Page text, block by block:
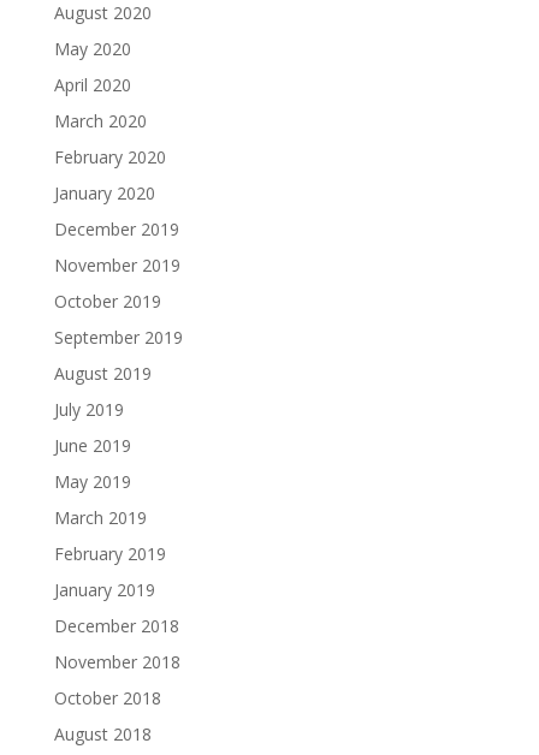
August 2020
May 2020
April 2020
March 2020
February 2020
January 2020
December 2019
November 2019
October 2019
September 2019
August 2019
July 2019
June 2019
May 2019
March 2019
February 2019
January 2019
December 2018
November 2018
October 2018
August 2018